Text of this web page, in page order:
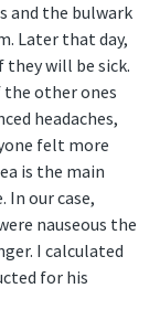
and the bulwark
Later that day,
will be sick.
other ones
headaches,
felt more
is the main
In our case,
nauseous the
I calculated
for his